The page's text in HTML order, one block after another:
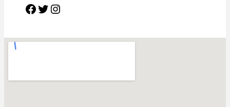
Facebook Twitter Instagram